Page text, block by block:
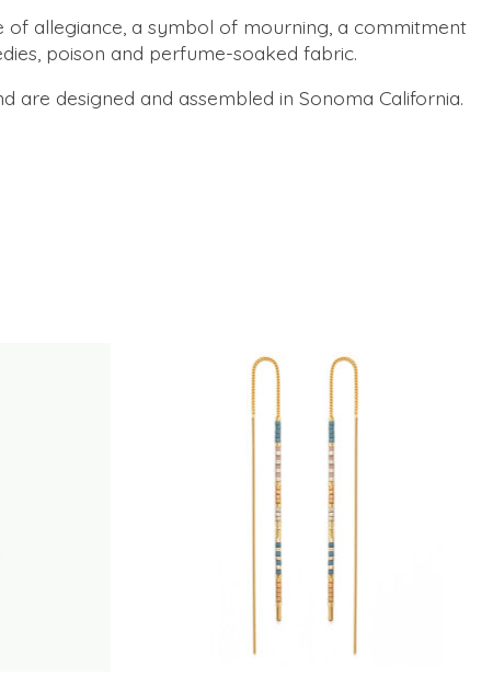
allegiance, a symbol of mourning, a commitment
poison and perfume-soaked fabric.
designed and assembled in Sonoma California.